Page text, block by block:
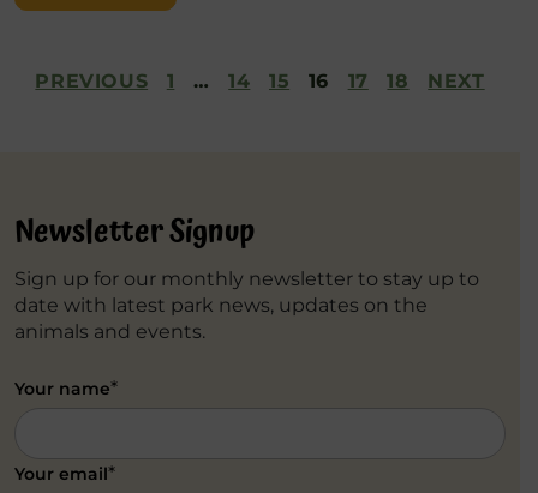
Posts
PREVIOUS 1 … 14 15 16 17 18 NEXT
Newsletter Signup
Sign up for our monthly newsletter to stay up to
date with latest park news, updates on the
animals and events.
Your name*
Your email*